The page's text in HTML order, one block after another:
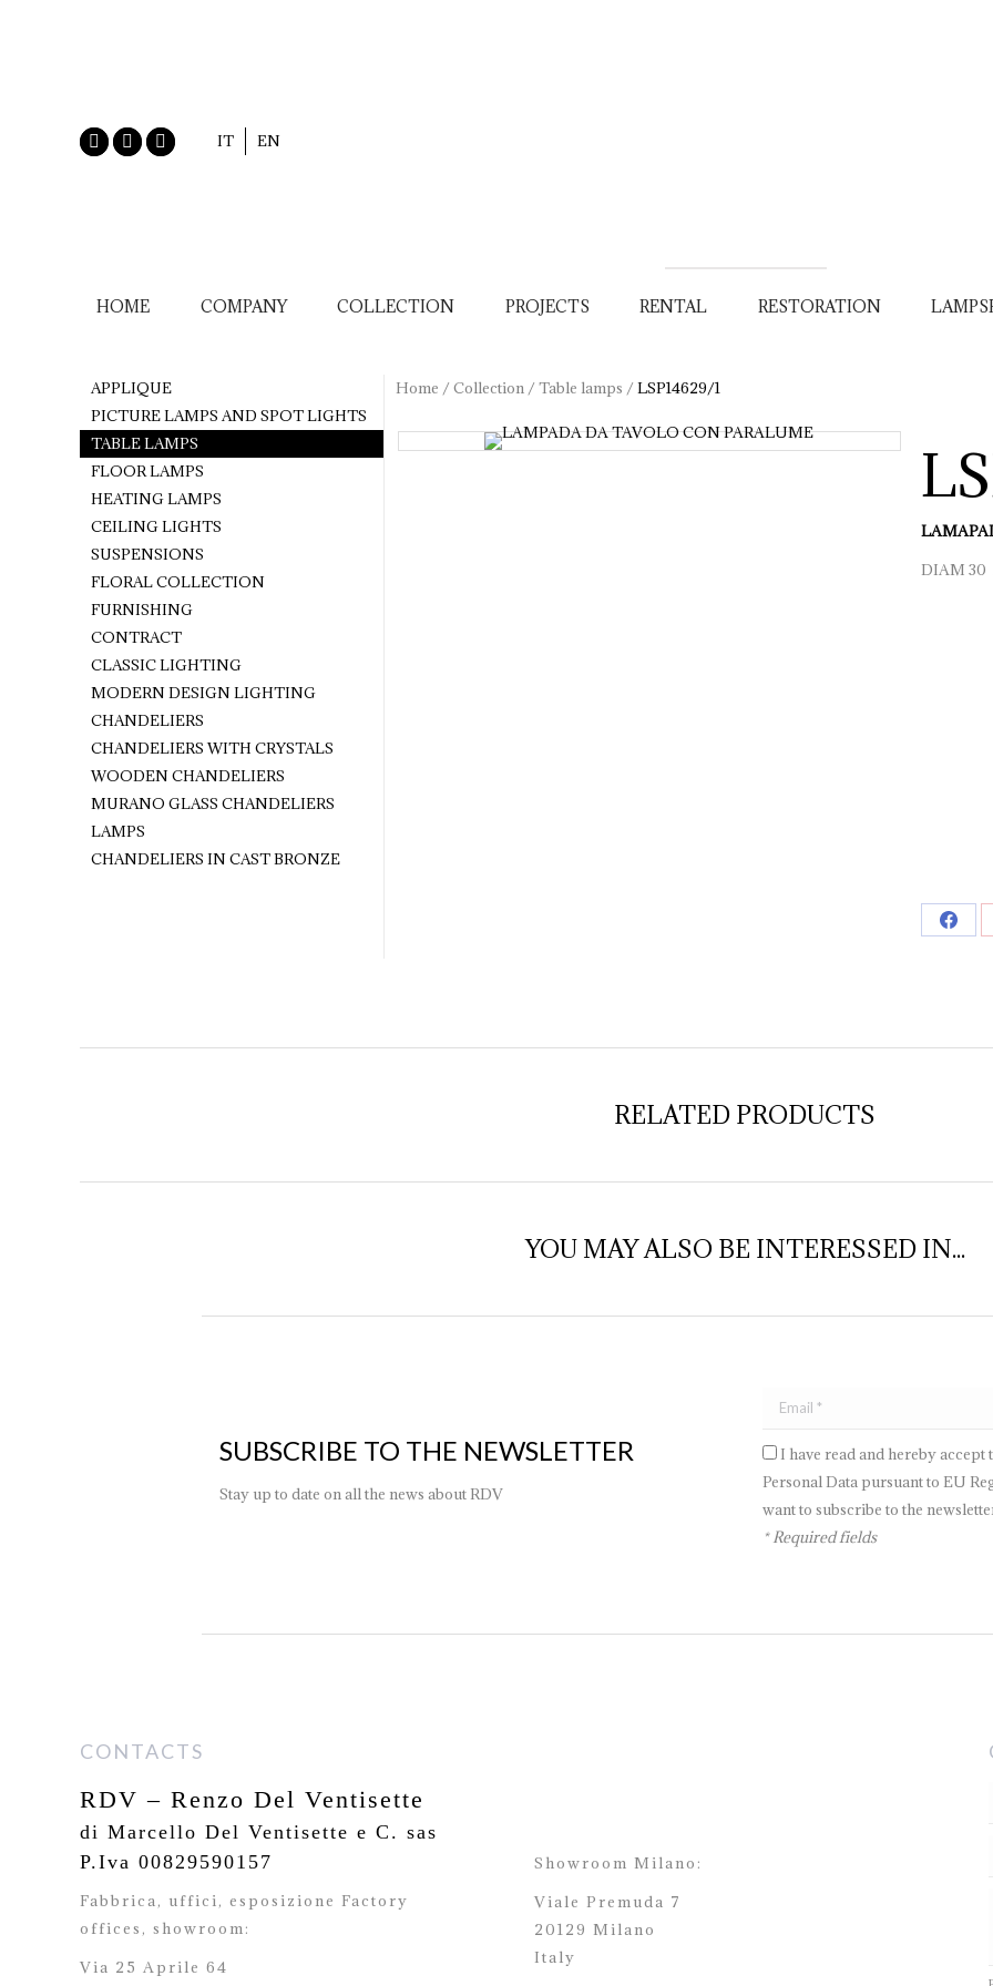
IT EN
HOME COMPANY COLLECTION PROJECTS RENTAL RESTORATION
Home /Collection /Table lamps /LSP14629/1
DIAM 30
APPLIQUE
PICTURE LAMPS AND SPOT LIGHTS
TABLE LAMPS
FLOOR LAMPS
HEATING LAMPS
CEILING LIGHTS
SUSPENSIONS
FLORAL COLLECTION
FURNISHING
CONTRACT
CLASSIC LIGHTING
MODERN DESIGN LIGHTING
CHANDELIERS
CHANDELIERS WITH CRYSTALS
WOODEN CHANDELIERS
MURANO GLASS CHANDELIERS
LAMPS
CHANDELIERS IN CAST BRONZE
RELATED PRODUCTS
YOU MAY ALSO BE INTERESSED IN...
SUBSCRIBE TO THE NEWSLETTER
Stay up to date on all the news about RDV
I have read and hereby accept
Personal Data pursuant to EU
want to subscribe to the
* Required fields
CONTACTS
RDV – Renzo Del Ventisette
di Marcello Del Ventisette e C. sas
P.Iva 00829590157
Fabbrica, uffici, esposizione Factory
offices, showroom:
Via 25 Aprile 64
Showroom Milano:
Viale Premuda 7
20129 Milano
Italy